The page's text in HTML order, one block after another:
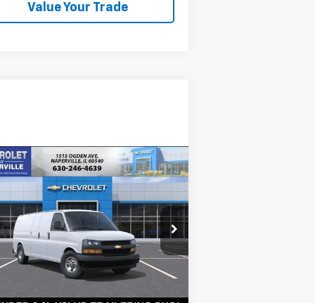
Value Your Trade
2026Chevrolet
CargoWT
Drop
Stock:T18826
CG33705
Ext. Int.
BUY LEASE
$48,975
SUMMER SALE
PRICE
Vehicle